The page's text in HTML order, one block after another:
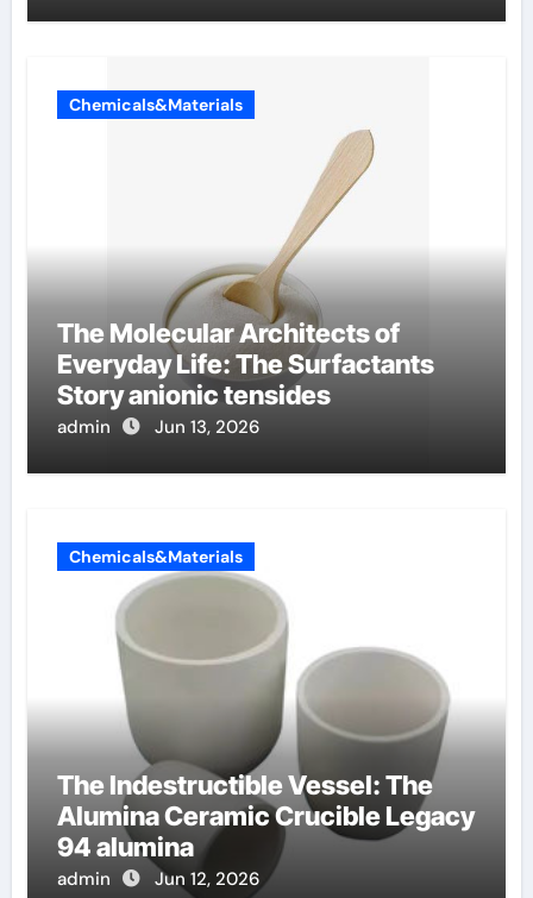
Chemicals&Materials
The Molecular Architects of
Everyday Life: The Surfactants
Story anionic tensides
admin Jun 13, 2026
Chemicals&Materials
The Indestructible Vessel: The
Alumina Ceramic Crucible Legacy
94 alumina
admin Jun 12, 2026